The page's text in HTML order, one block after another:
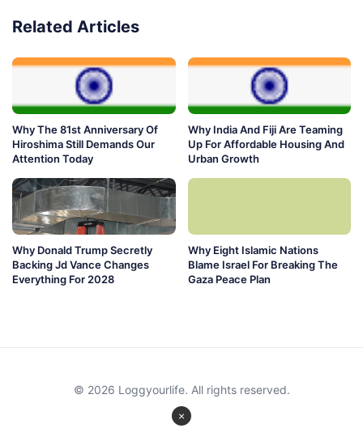
Related Articles
Why The 81st Anniversary Of
Hiroshima Still Demands Our
Attention Today
Why India And Fiji Are Teaming
Up For Affordable Housing And
Urban Growth
Why Donald Trump Secretly
Backing Jd Vance Changes
Everything For 2028
Why Eight Islamic Nations
Blame Israel For Breaking The
Gaza Peace Plan
×
© 2026 Loggyourlife. All rights reserved.